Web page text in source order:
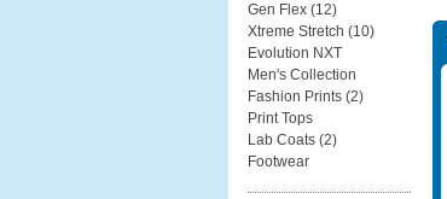
Gen Flex (12)
Xtreme Stretch (10)
Evolution NXT
Men's Collection
Fashion Prints (2)
Print Tops
Lab Coats (2)
Footwear